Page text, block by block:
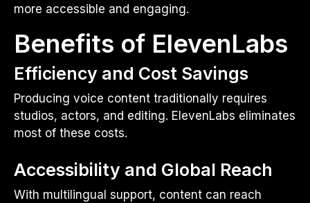
more accessible and engaging.
Benefits of ElevenLabs
Efficiency and Cost Savings
Producing voice content traditionally requires
studios, actors, and editing. ElevenLabs eliminates
most of these costs.
Accessibility and Global Reach
With multilingual support, content can reach